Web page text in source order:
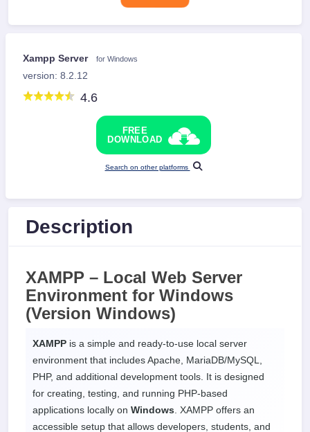
Xampp Server for Windows
version: 8.2.12
4.6
FREE
DOWNLOAD
Search on other platforms
Description
XAMPP – Local Web Server
Environment for Windows
(Version Windows)
XAMPP is a simple and ready-to-use local server
environment that includes Apache, MariaDB/MySQL,
PHP, and additional development tools. It is designed
for creating, testing, and running PHP-based
applications locally on Windows . XAMPP offers an
accessible setup that allows developers, students, and